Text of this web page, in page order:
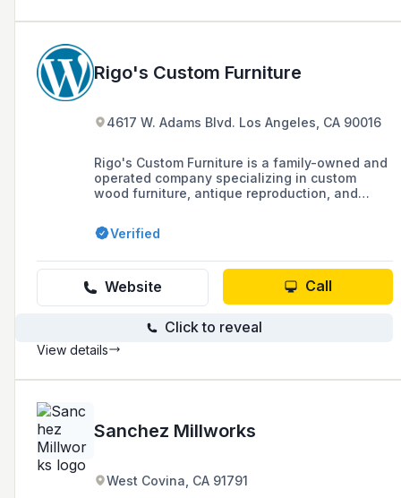
Rigo's Custom Furniture
4617 W. Adams Blvd. Los Angeles, CA 90016
Rigo's Custom Furniture is a family-owned and
operated company specializing in custom
wood furniture, antique reproduction, and
experience in the industry and a reputation for
high-quality craftsmanship and attention to
Verified
Website Call
Click to reveal
View details
Sanchez Millworks
West Covina, CA 91791